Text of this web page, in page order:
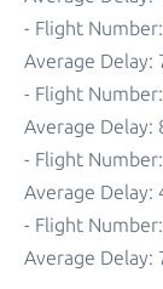
- Flight Number:
Average Delay:
- Flight Number:
Average Delay:
- Flight Number:
Average Delay:
- Flight Number:
Average Delay: